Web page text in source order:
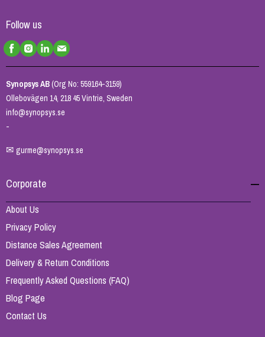
Follow us
Synopsys AB(Org No: 559164-3159)
Ollebovägen 14, 218 45 Vintrie, Sweden
info@synopsys.se
-
✉ gurme@synopsys.se
Corporate
About Us
Privacy Policy
Distance Sales Agreement
Delivery & Return Conditions
Frequently Asked Questions (FAQ)
Blog Page
Contact Us